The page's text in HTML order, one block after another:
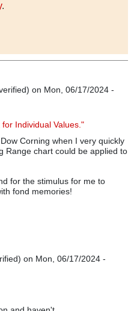
.
on Mon, 06/17/2024 -
Individual Values."
Corning when I very quickly
Range chart could be applied to
for the stimulus for me to
fond memories!
on Mon, 06/17/2024 -